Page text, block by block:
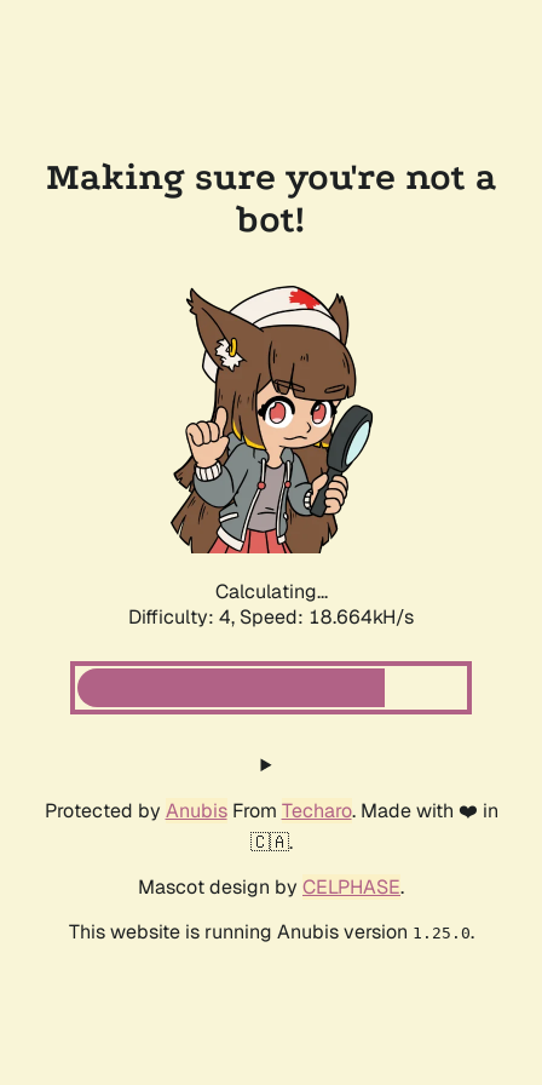
Making sure you're not a
bot!
Calculating...
Difficulty: 4, Speed: 18.664kH/s
Protected by AnubisFrom Techaro. Made with ❤️ in
🇨🇦.
Mascot design by CELPHASE.
This website is running Anubis version 1.25.0.